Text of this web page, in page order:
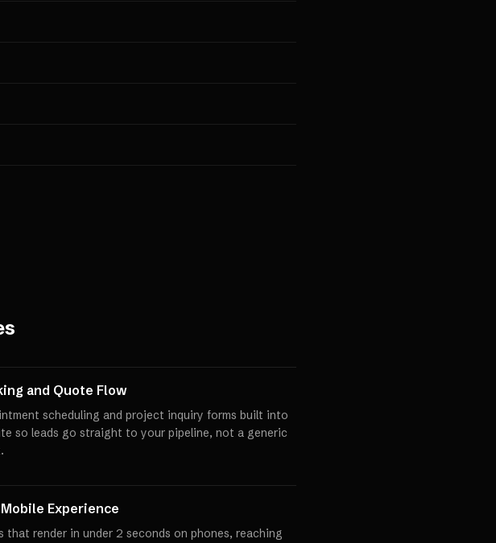
and Quote Flow
scheduling and project inquiry forms built into
so leads go straight to your pipeline, not a generic
Experience
that render in under 2 seconds on phones, reaching